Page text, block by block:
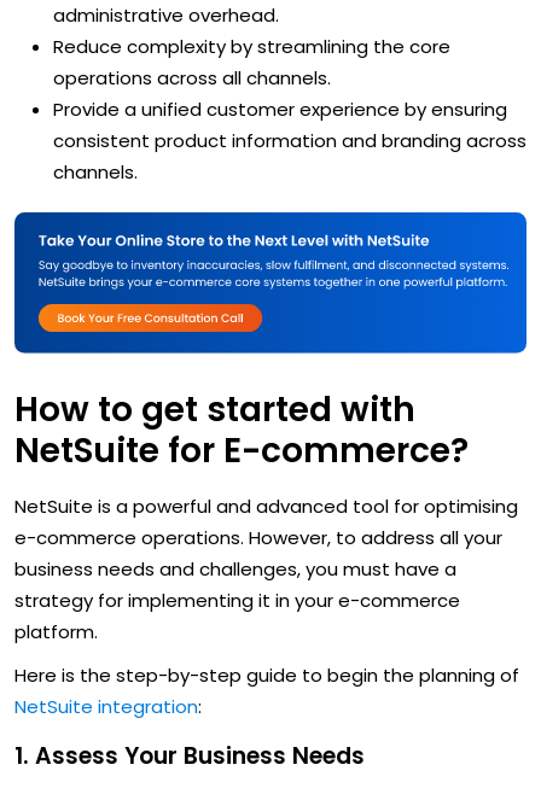
administrative overhead.
Reduce complexity by streamlining the core
operations across all channels.
Provide a unified customer experience by ensuring
consistent product information and branding across
channels.
How to get started with
NetSuite for E-commerce?
NetSuite is a powerful and advanced tool for optimising
e-commerce operations. However, to address all your
business needs and challenges, you must have a
strategy for implementing it in your e-commerce
platform.
Here is the step-by-step guide to begin the planning of
NetSuite integration:
1. Assess Your Business Needs